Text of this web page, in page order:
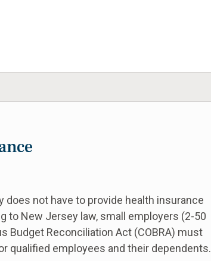
not have to provide health insurance
to New Jersey law, small employers (2-50
Budget Reconciliation Act (COBRA) must
qualified employees and their dependents.